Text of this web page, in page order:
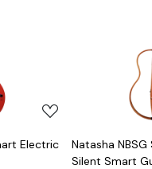
Electric
Natasha
Silent Smart